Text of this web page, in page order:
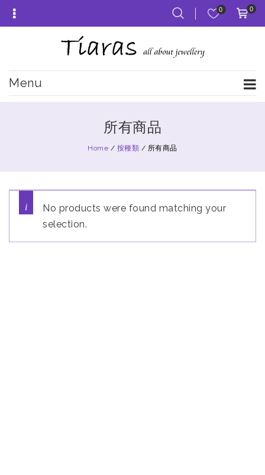
0
0
Menu
所有商品
Home / 按種類 / 所有商品
No products were found matching your
selection.